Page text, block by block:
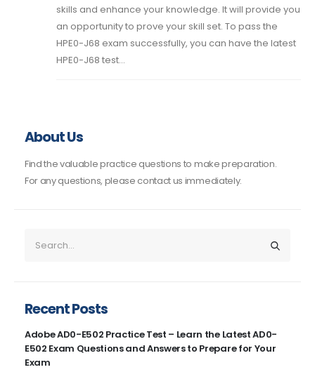
skills and enhance your knowledge. It will provide you
an opportunity to prove your skill set. To pass the
HPE0-J68 exam successfully, you can have the latest
HPE0-J68 test...
About Us
Find the valuable practice questions to make preparation.
For any questions, please contact us immediately.
Recent Posts
Adobe AD0-E502 Practice Test – Learn the Latest AD0-
E502 Exam Questions and Answers to Prepare for Your
Exam